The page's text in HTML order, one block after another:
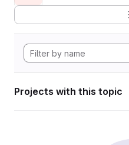
Projects with this topic